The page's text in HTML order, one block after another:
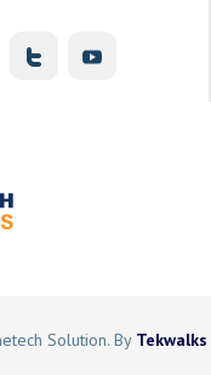
Solution. By Tekwalks